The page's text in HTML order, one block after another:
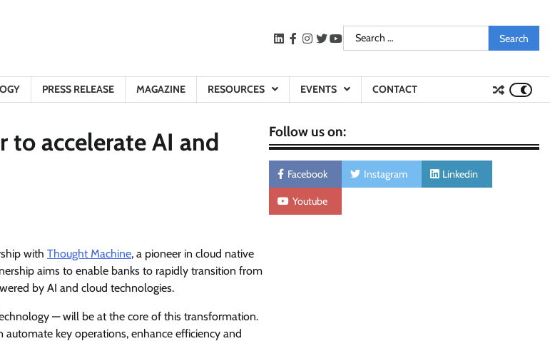
LinkedIn
facebook
instagram
twitteryoutube
Search
for:
PRESS RELEASE MAGAZINE RESOURCES EVENTS CONTACT
to accelerate AI and
with Thought Machine, a pioneer in cloud native
aims to enable banks to rapidly transition from
by AI and cloud technologies.
— will be at the core of this transformation.
automate key operations, enhance efficiency and
Follow us on:
Facebook Instagram Linkedin
Youtube